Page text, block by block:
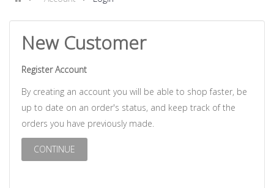
New Customer
Register Account
By creating an account you will be able to shop faster, be
up to date on an order's status, and keep track of the
orders you have previously made.
CONTINUE